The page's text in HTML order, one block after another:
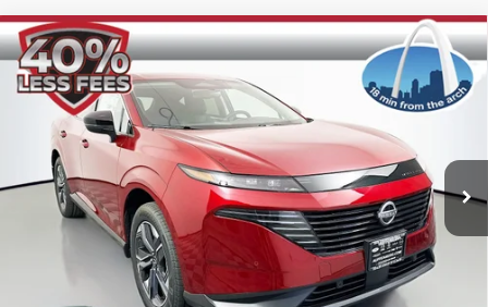
2025Nissan MuranoSL
Special Offer
Price Drop
Auffenberg Nissan
VIN:5N1AZ3CS5SC133794Stock:52808
Model:
23215
In Stock Ext. Int.
BUY FINANCE
$39,488
AUFFENBERG PRICE
Compare Vehicle